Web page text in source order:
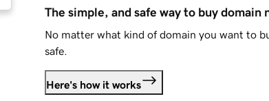
The simple, and safe way to buy domain
No matter what kind of domain you want to
safe.
Here's how it works